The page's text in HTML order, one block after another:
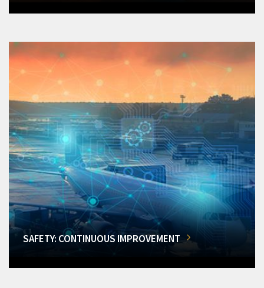
SAFETY: CONTINUOUS IMPROVEMENT